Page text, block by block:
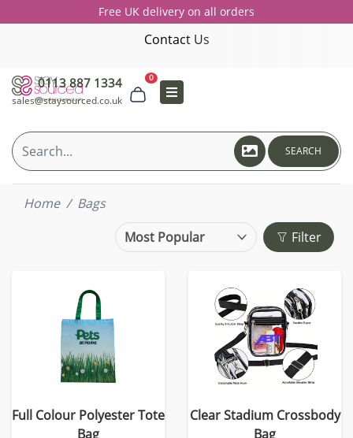
Free UK delivery on all orders
Contact Us
0113 887 1334
sales@staysourced.co.uk
0
SEARCH
Home
Bags
Filter
Full Colour Polyester Tote
Bag
Clear Stadium Crossbody
Bag